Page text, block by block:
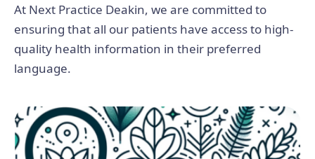
At Next Practice Deakin, we are committed to
ensuring that all our patients have access to high-
quality health information in their preferred
language.